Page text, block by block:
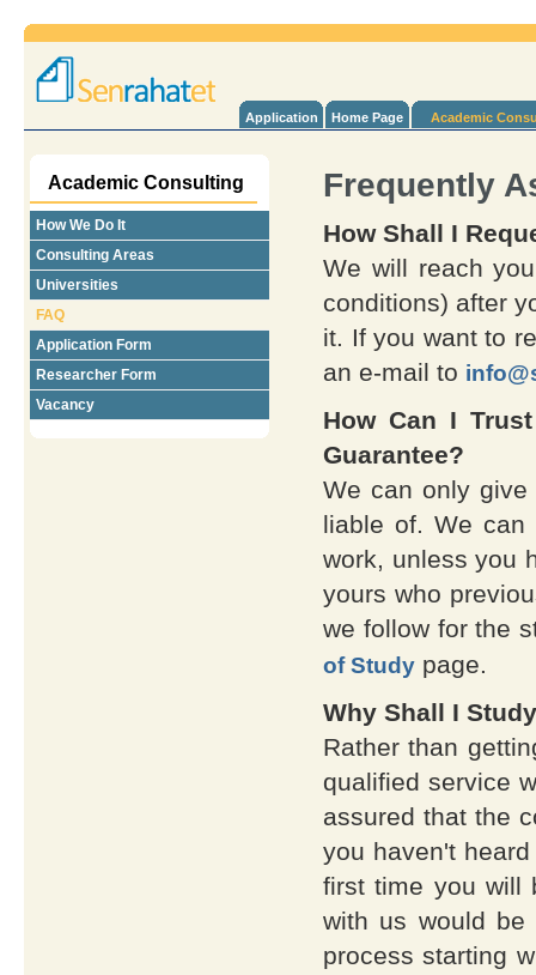
Application Home Page Academic
Academic Consulting
How We Do It
Consulting Areas
Universities
FAQ
Application Form
Researcher Form
Vacancy
Frequently
How Shall I
We will reach
conditions) after
it. If you want to
an e-mail to
How Can I
Guarantee?
We can only
liable of. We can
work, unless you
yours who
we follow for the
of Study page.
Why Shall I
Rather than
qualified service
assured that the
you haven't
first time you will
with us would be
process starting